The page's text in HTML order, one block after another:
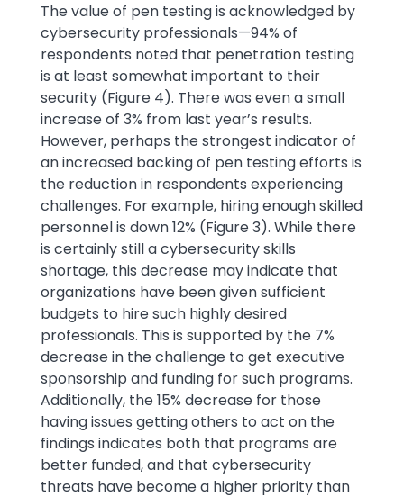
Text
The value of pen testing is acknowledged by
cybersecurity professionals—94% of
respondents noted that penetration testing
is at least somewhat important to their
security (Figure 4). There was even a small
increase of 3% from last year’s results.
However, perhaps the strongest indicator of
an increased backing of pen testing efforts is
the reduction in respondents experiencing
challenges. For example, hiring enough skilled
personnel is down 12% (Figure 3). While there
is certainly still a cybersecurity skills
shortage, this decrease may indicate that
organizations have been given sufficient
budgets to hire such highly desired
professionals. This is supported by the 7%
decrease in the challenge to get executive
sponsorship and funding for such programs.
Additionally, the 15% decrease for those
having issues getting others to act on the
findings indicates both that programs are
better funded, and that cybersecurity
threats have become a higher priority than